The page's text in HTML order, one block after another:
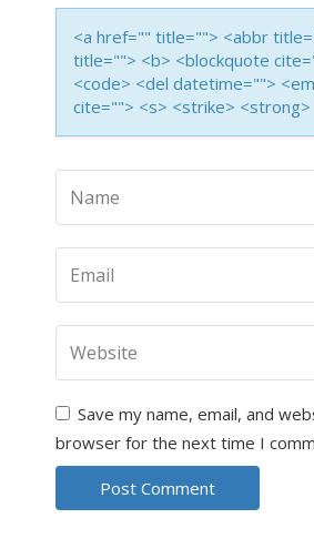
<a href="" title=""> <abbr
title=""> <b> <blockquote
<code> <del datetime="">
cite=""> <s> <strike> <strong>
Save my name, email, and
browser for the next time I